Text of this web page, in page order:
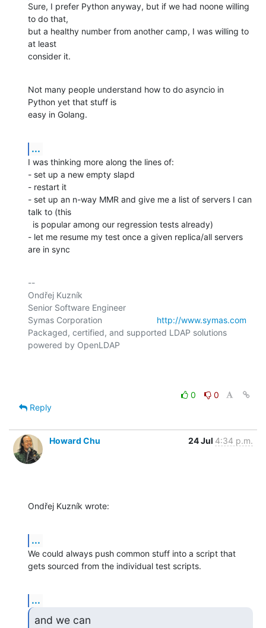
Sure, I prefer Python anyway, but if we had noone willing
to do that,
but a healthy number from another camp, I was willing to
at least
consider it.
Not many people understand how to do asyncio in
Python yet that stuff is
easy in Golang.
...
I was thinking more along the lines of:
- set up a new empty slapd
- restart it
- set up an n-way MMR and give me a list of servers I can
talk to (this
- let me resume my test once a given replica/all servers
are in sync
--
Ondřej Kuzník
Senior Software Engineer
Symas Corporation http://www.symas.com
Packaged, certified, and supported LDAP solutions
powered by OpenLDAP
0
0
Reply
Howard Chu 24 Jul 4:34 p.m.
Ondřej Kuzník wrote:
...
We could always push common stuff into a script that
gets sourced from the individual test scripts.
...
and we can